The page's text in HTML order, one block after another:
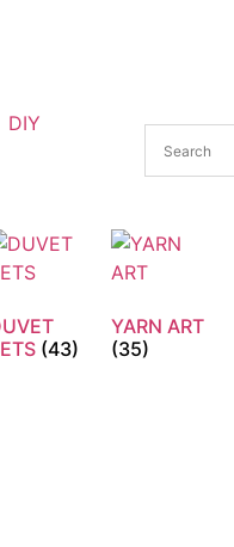
DIY
(43)
YARN ART
(35)